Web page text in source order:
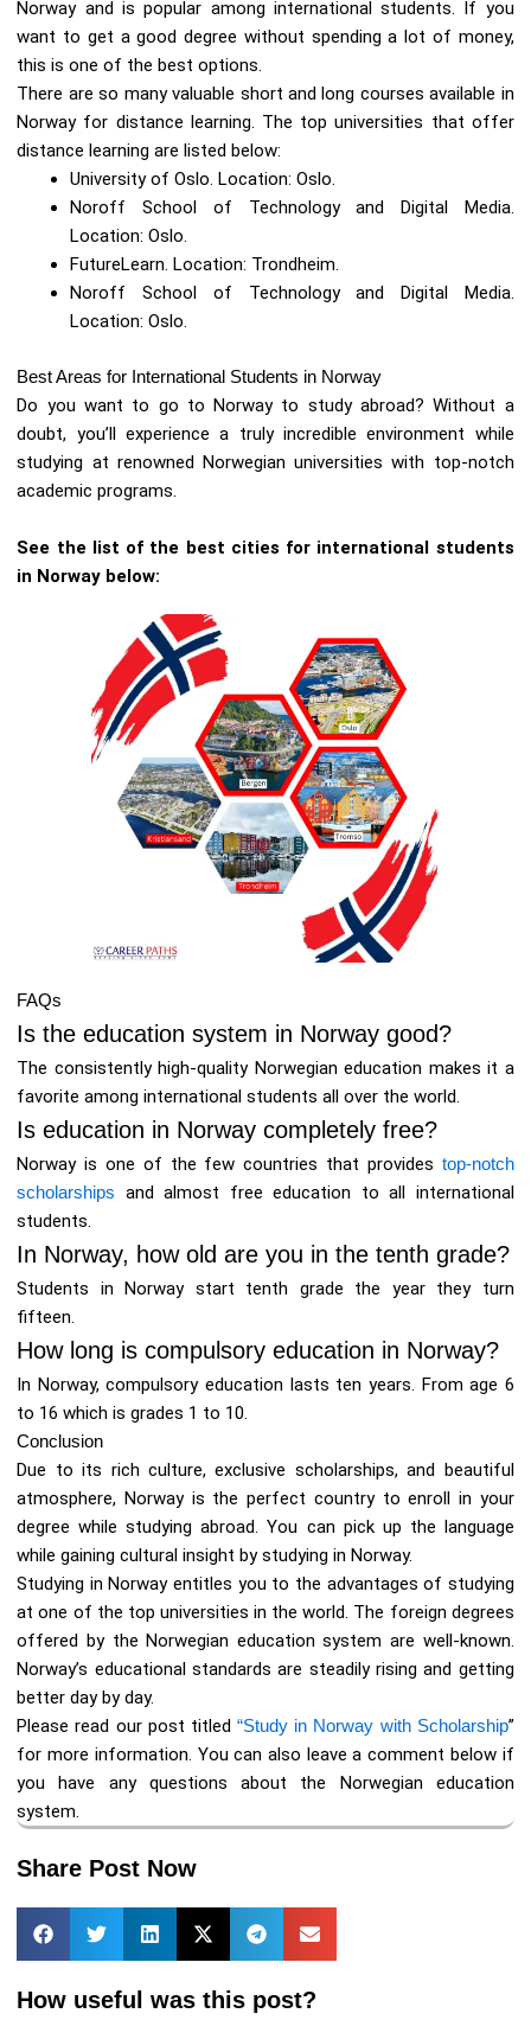
Norway and is popular among international students. If you
want to get a good degree without spending a lot of money,
this is one of the best options.
There are so many valuable short and long courses available in
Norway for distance learning. The top universities that offer
distance learning are listed below:
University of Oslo. Location: Oslo.
Noroff School of Technology and Digital Media.
Location: Oslo.
FutureLearn. Location: Trondheim.
Noroff School of Technology and Digital Media.
Location: Oslo.
Best Areas for International Students in Norway
Do you want to go to Norway to study abroad? Without a
doubt, you’ll experience a truly incredible environment while
studying at renowned Norwegian universities with top-notch
academic programs.
See the list of the best cities for international students
in Norway below:
FAQs
Is the education system in Norway good?
The consistently high-quality Norwegian education makes it a
favorite among international students all over the world.
Is education in Norway completely free?
Norway is one of the few countries that provides top-notch
scholarships and almost free education to all international
students.
In Norway, how old are you in the tenth grade?
Students in Norway start tenth grade the year they turn
fifteen.
How long is compulsory education in Norway?
In Norway, compulsory education lasts ten years. From age 6
to 16 which is grades 1 to 10.
Conclusion
Due to its rich culture, exclusive scholarships, and beautiful
atmosphere, Norway is the perfect country to enroll in your
degree while studying abroad. You can pick up the language
while gaining cultural insight by studying in Norway.
Studying in Norway entitles you to the advantages of studying
at one of the top universities in the world. The foreign degrees
offered by the Norwegian education system are well-known.
Norway’s educational standards are steadily rising and getting
better day by day.
Please read our post titled“Study in Norway with Scholarship”
for more information. You can also leave a comment below if
you have any questions about the Norwegian education
system.
Share Post Now
How useful was this post?